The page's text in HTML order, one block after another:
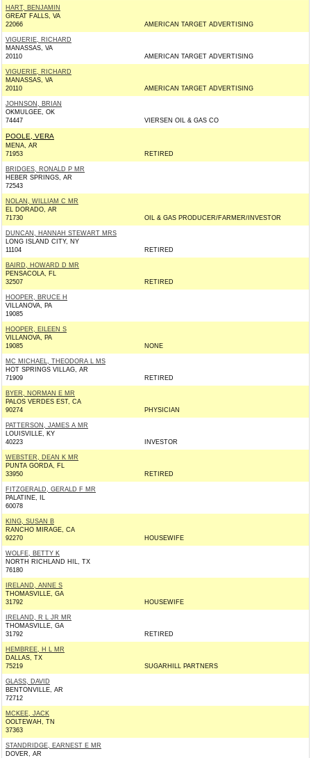
HART, BENJAMIN
GREAT FALLS, VA
22066
AMERICAN TARGET ADVERTISING
VIGUERIE, RICHARD
MANASSAS, VA
20110
AMERICAN TARGET ADVERTISING
VIGUERIE, RICHARD
MANASSAS, VA
20110
AMERICAN TARGET ADVERTISING
JOHNSON, BRIAN
OKMULGEE, OK
74447
VIERSEN OIL & GAS CO
POOLE, VERA
MENA, AR
71953
RETIRED
BRIDGES, RONALD P MR
HEBER SPRINGS, AR
72543
NOLAN, WILLIAM C MR
EL DORADO, AR
71730
OIL & GAS PRODUCER/FARMER/INVESTOR
DUNCAN, HANNAH STEWART MRS
LONG ISLAND CITY, NY
11104
RETIRED
BAIRD, HOWARD D MR
PENSACOLA, FL
32507
RETIRED
HOOPER, BRUCE H
VILLANOVA, PA
19085
HOOPER, EILEEN S
VILLANOVA, PA
19085
NONE
MC MICHAEL, THEODORA L MS
HOT SPRINGS VILLAG, AR
71909
RETIRED
BYER, NORMAN E MR
PALOS VERDES EST, CA
90274
PHYSICIAN
PATTERSON, JAMES A MR
LOUISVILLE, KY
40223
INVESTOR
WEBSTER, DEAN K MR
PUNTA GORDA, FL
33950
RETIRED
FITZGERALD, GERALD F MR
PALATINE, IL
60078
KING, SUSAN B
RANCHO MIRAGE, CA
92270
HOUSEWIFE
WOLFE, BETTY K
NORTH RICHLAND HIL, TX
76180
IRELAND, ANNE S
THOMASVILLE, GA
31792
HOUSEWIFE
IRELAND, R L JR MR
THOMASVILLE, GA
31792
RETIRED
HEMBREE, H L MR
DALLAS, TX
75219
SUGARHILL PARTNERS
GLASS, DAVID
BENTONVILLE, AR
72712
MCKEE, JACK
OOLTEWAH, TN
37363
STANDRIDGE, EARNEST E MR
DOVER, AR